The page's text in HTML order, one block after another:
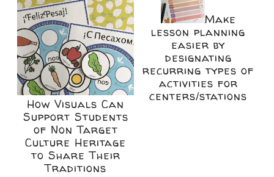
How Visuals Can
Support Students
of Non Target
Culture Heritage
to Share Their
Traditions
Make
lesson planning
easier by
designating
recurring types of
activities for
centers/stations